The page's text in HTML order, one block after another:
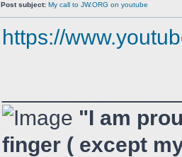
Post subject: My call to JW.ORG on youtube
https://
"I am
finger ( except